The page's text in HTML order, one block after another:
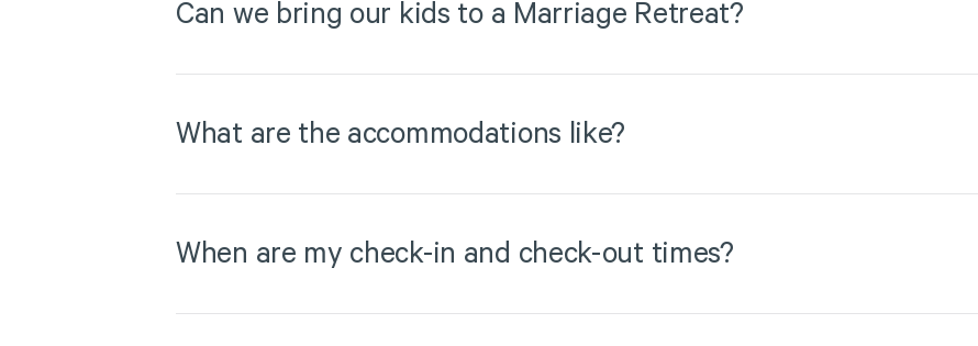
Can we bring our kids to a Marriage Retreat?
What are the accommodations like?
When are my check-in and check-out times?